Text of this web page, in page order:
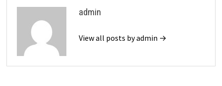
admin
View all posts by admin →